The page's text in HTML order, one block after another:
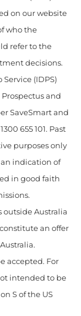
on our website
who the
refer to the
decisions.
(IDPS)
and
SaveSmart and
655 101. Past
purposes only
indication of
in good faith
outside Australia
an offer
accepted. For
intended to be
S of the US